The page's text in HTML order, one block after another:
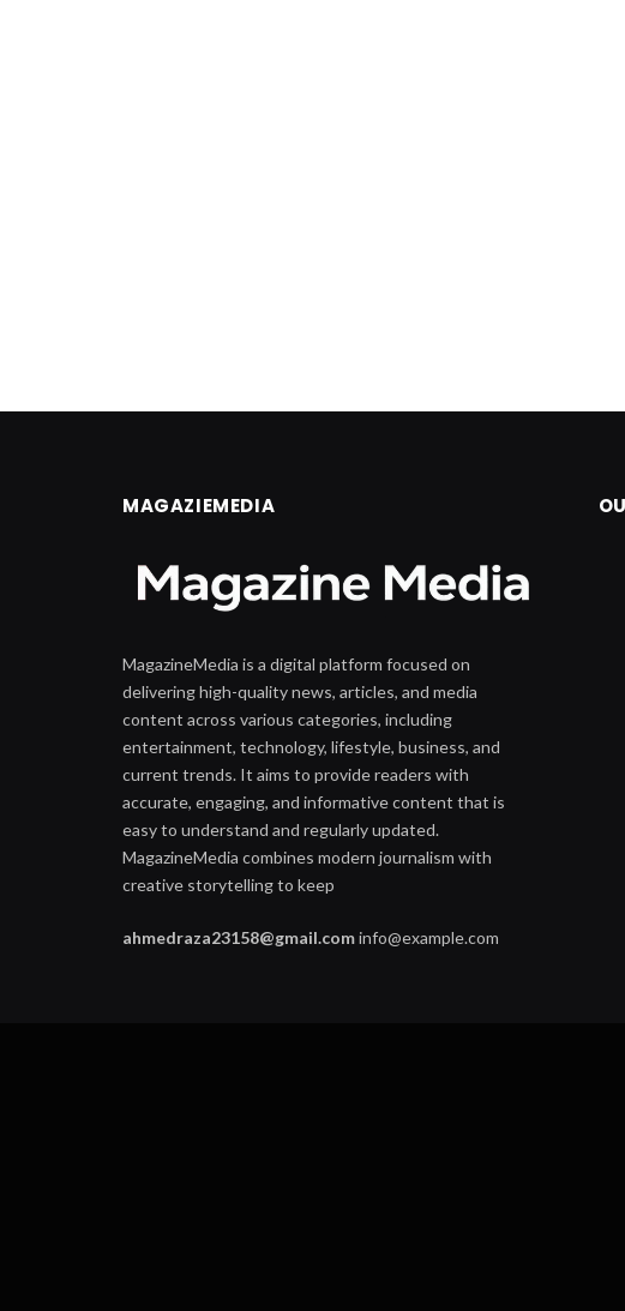
MAGAZIEMEDIA
MagazineMedia is a digital platform focused on
delivering high-quality news, articles, and media
content across various categories, including
entertainment, technology, lifestyle, business, and
current trends. It aims to provide readers with
accurate, engaging, and informative content that is
easy to understand and regularly updated.
MagazineMedia combines modern journalism with
creative storytelling to keep
ahmedraza23158@gmail.cominfo@example.com